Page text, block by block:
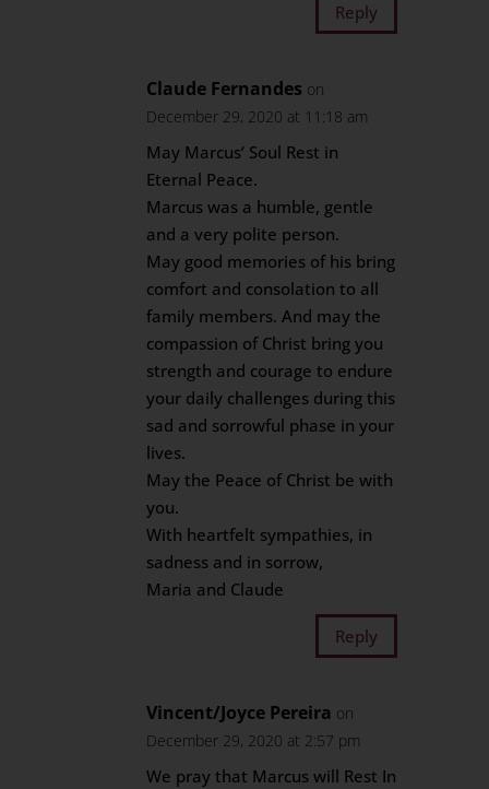
Reply
Claude Fernandes on
December 29, 2020 at 11:18 am
May Marcus’ Soul Rest in
Eternal Peace.
Marcus was a humble, gentle
and a very polite person.
May good memories of his bring
comfort and consolation to all
family members. And may the
compassion of Christ bring you
strength and courage to endure
your daily challenges during this
sad and sorrowful phase in your
lives.
May the Peace of Christ be with
you.
With heartfelt sympathies, in
sadness and in sorrow,
Maria and Claude
Reply
Vincent/Joyce Pereira on
December 29, 2020 at 2:57 pm
We pray that Marcus will Rest In